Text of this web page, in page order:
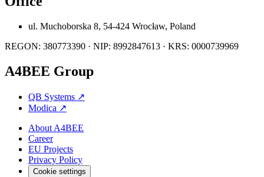
ul. Muchoborska 8, 54-424 Wrocław, Poland
REGON: 380773390 · NIP: 8992847613 · KRS: 0000739969
A4BEE Group
QB Systems ↗
Modica ↗
About A4BEE
Career
EU Projects
Privacy Policy
Cookie settings